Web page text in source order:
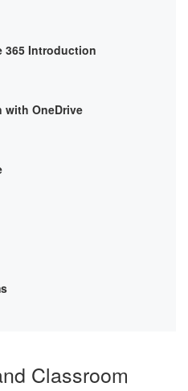
365 Introduction
with OneDrive
Classroom